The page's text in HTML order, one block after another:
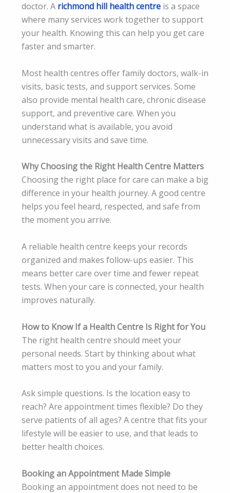
doctor. A richmond hill health centre is a space
where many services work together to support
your health. Knowing this can help you get care
faster and smarter.
Most health centres offer family doctors, walk-in
visits, basic tests, and support services. Some
also provide mental health care, chronic disease
support, and preventive care. When you
understand what is available, you avoid
unnecessary visits and save time.
Why Choosing the Right Health Centre Matters
Choosing the right place for care can make a big
difference in your health journey. A good centre
helps you feel heard, respected, and safe from
the moment you arrive.
A reliable health centre keeps your records
organized and makes follow-ups easier. This
means better care over time and fewer repeat
tests. When your care is connected, your health
improves naturally.
How to Know If a Health Centre Is Right for You
The right health centre should meet your
personal needs. Start by thinking about what
matters most to you and your family.
Ask simple questions. Is the location easy to
reach? Are appointment times flexible? Do they
serve patients of all ages? A centre that fits your
lifestyle will be easier to use, and that leads to
better health choices.
Booking an Appointment Made Simple
Booking an appointment does not need to be